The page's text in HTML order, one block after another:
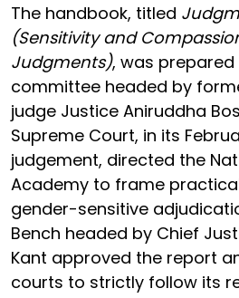
The handbook, titled
(Sensitivity and
Judgments), was
committee headed by
judge Justice Aniruddha
Supreme Court, in its
judgement, directed the
Academy to frame
gender-sensitive
Bench headed by Chief
Kant approved the report
courts to strictly follow its